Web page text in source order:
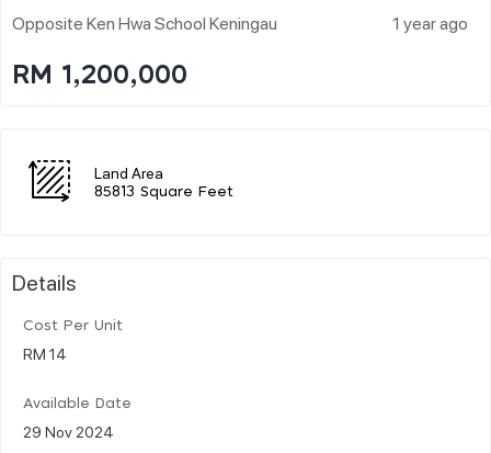
Opposite Ken Hwa School Keningau 1 year ago
RM 1,200,000
Land Area
85813 Square Feet
Details
Cost Per Unit
RM 14
Available Date
29 Nov 2024